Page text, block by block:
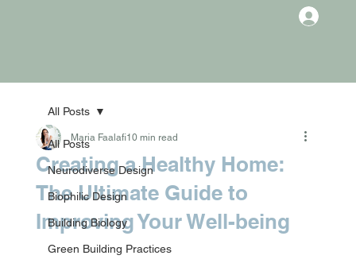
All Posts
Neurodiverse Design
Biophilic Design
Building Biology
Green Building Practices
All Posts
Creating a Healthy Home:
The Ultimate Guide to
Improving Your Well-being
Maria Faalafi10 min read